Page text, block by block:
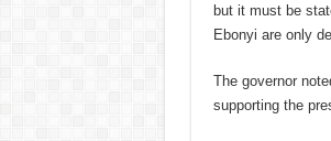
but it must be
Ebonyi are only
The governor
supporting the